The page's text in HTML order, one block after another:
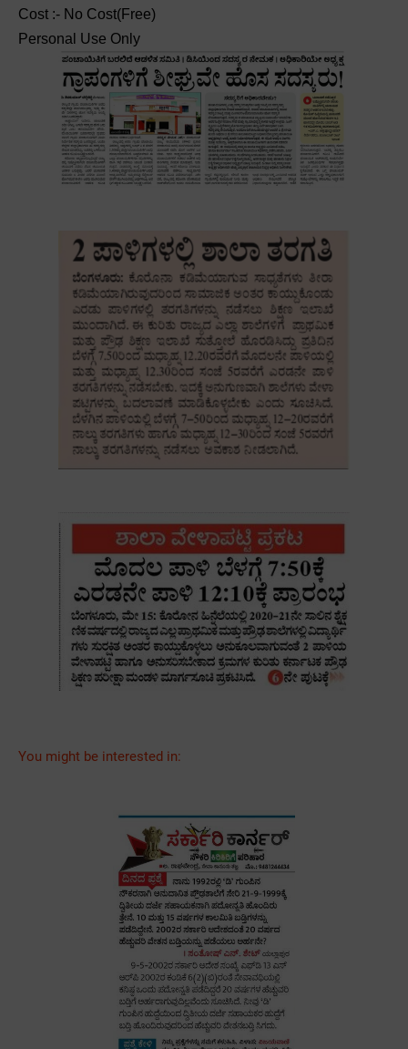
Cost :- No Cost(Free)
Personal Use Only
You might be interested in: